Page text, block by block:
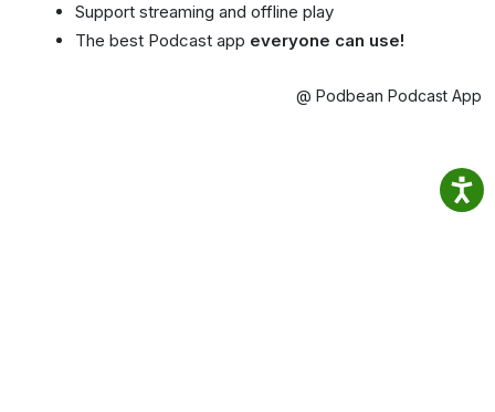
Support streaming and offline play
The best Podcast app everyone can use!
@ Podbean Podcast App